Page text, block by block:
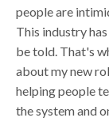
people are
This industry
be told. That's
about my new
helping people
the system and